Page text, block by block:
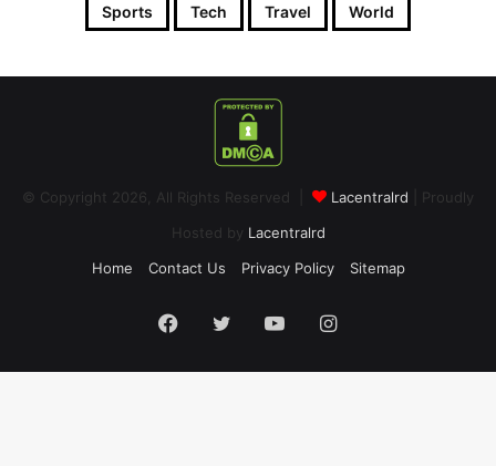
Sports Tech Travel World
© Copyright 2026, All Rights Reserved | Lacentralrd | Proudly
Hosted by Lacentralrd
Home
Contact Us Privacy Policy Sitemap
Facebook
TwitterYouTubeInstagram